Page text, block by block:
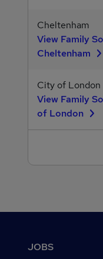
Cheltenham
View Family
Cheltenham
City of London
View Family
of London
JOBS